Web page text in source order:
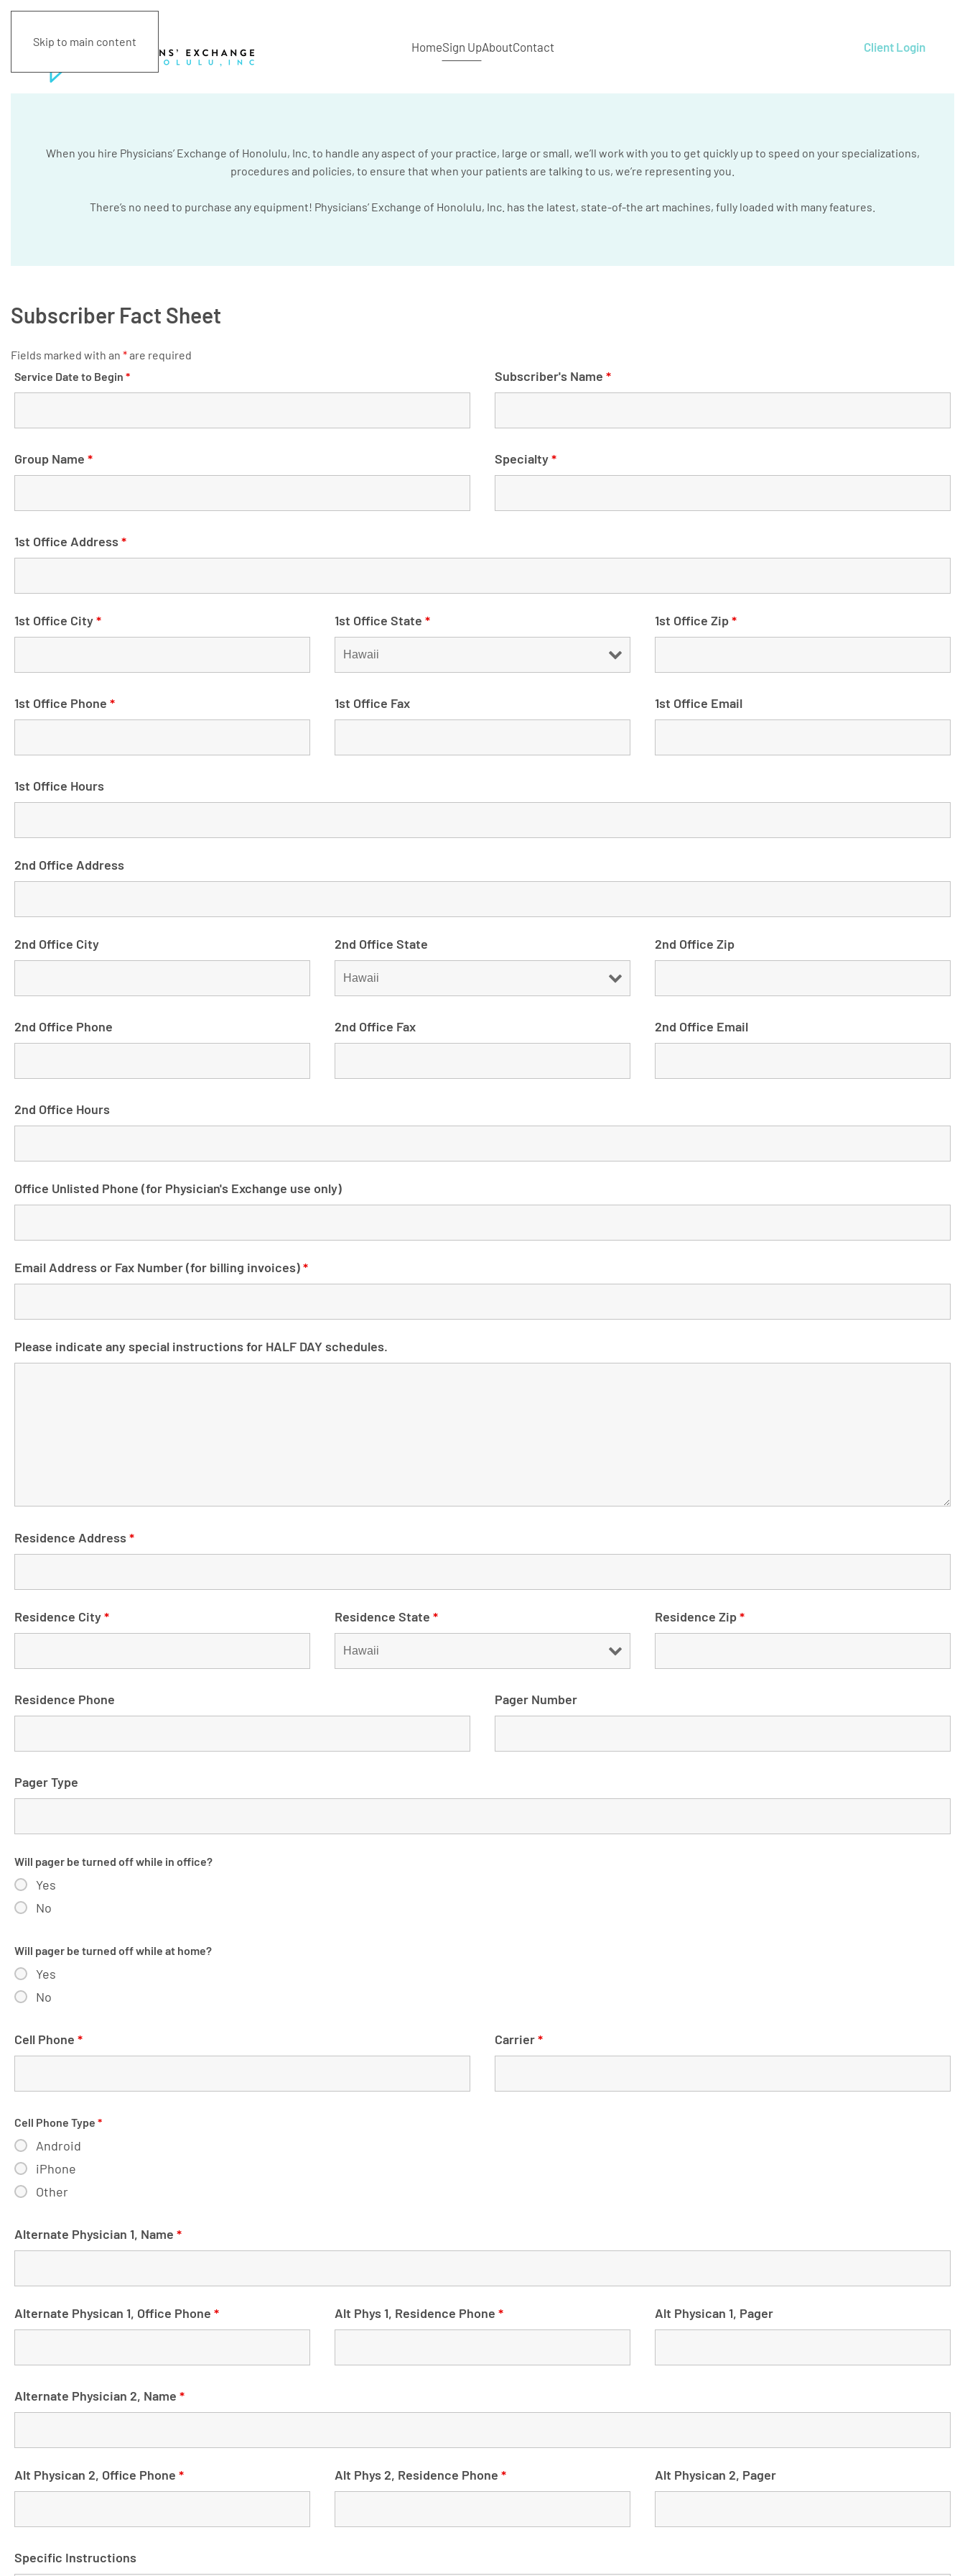
Skip to main content HomeSign UpAboutContact Client Login
When you hire Physicians’ Exchange of Honolulu, Inc. to handle any aspect of your practice, large or small, we’ll work with you to get quickly up to speed on your specializations,
procedures and policies, to ensure that when your patients are talking to us, we’re representing you.
There’s no need to purchase any equipment! Physicians’ Exchange of Honolulu, Inc. has the latest, state-of-the art machines, fully loaded with many features.
Subscriber Fact Sheet
Fields marked with an *are required
Service Date to Begin * Subscriber's Name *
Group Name * Specialty*
1st Office Address*
1st Office City* 1st Office State * 1st Office Zip*
1st Office Phone * 1st Office Fax 1st Office Email
1st Office Hours
2nd Office Address
2nd Office City 2nd Office State 2nd Office Zip
2nd Office Phone 2nd Office Fax 2nd Office Email
2nd Office Hours
Office Unlisted Phone (for Physician's Exchange use only)
Email Address or Fax Number (for billing invoices)*
Please indicate any special instructions for HALF DAY schedules.
Residence Address*
Residence City* Residence State * Residence Zip*
Residence Phone Pager Number
Pager Type
Will pager be turned off while in office?
Yes
No
Will pager be turned off while at home?
Yes
No
Cell Phone * Carrier*
Cell Phone Type *
Android
iPhone
Other
Alternate Physician 1, Name *
Alternate Physican 1, Office Phone * Alt Phys 1, Residence Phone * Alt Physican 1, Pager
Alternate Physician 2, Name *
Alt Physican 2, Office Phone * Alt Phys 2, Residence Phone * Alt Physican 2, Pager
Specific Instructions